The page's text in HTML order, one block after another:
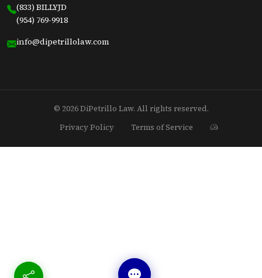
(833) BILLYJD
(954) 769-9918
info@dipetrillolaw.com
© 2026 DiPetrillo Law. All rights reserved.
Privacy Policy
Terms of Service